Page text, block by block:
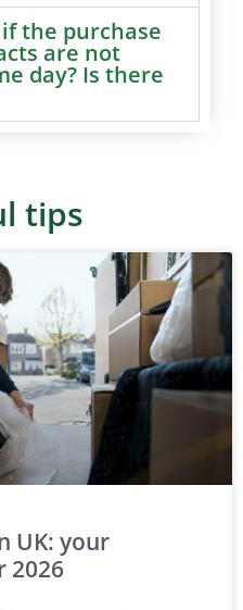
the purchase
are not
day? Is there
tips
UK: your
2026